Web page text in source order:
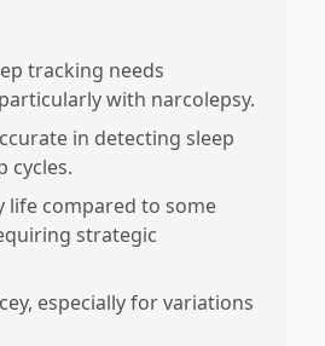
tracking needs
with narcolepsy.
in detecting sleep
cycles.
life compared to some
strategic
especially for variations